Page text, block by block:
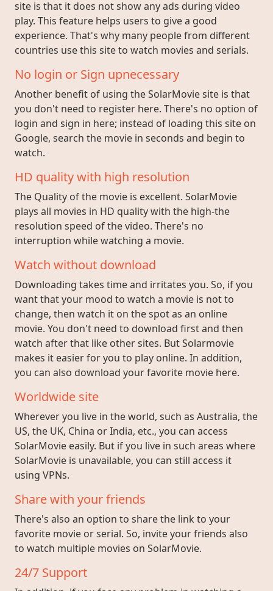
site is that it does not show any ads during video
play. This feature helps users to give a good
experience. That's why many people from different
countries use this site to watch movies and serials.
No login or Sign upnecessary
Another benefit of using the SolarMovie site is that
you don't need to register here. There's no option of
login and sign in here; instead of loading this site on
Google, search the movie in seconds and begin to
watch.
HD quality with high resolution
The Quality of the movie is excellent. SolarMovie
plays all movies in HD quality with the high-the
resolution speed of the video. There's no
interruption while watching a movie.
Watch without download
Downloading takes time and irritates you. So, if you
want that your mood to watch a movie is not to
change, then watch it on the spot as an online
movie. You don't need to download first and then
watch after that like other sites. But Solarmovie
makes it easier for you to play online. In addition,
you can also download your favorite movie here.
Worldwide site
Wherever you live in the world, such as Australia, the
US, the UK, China or India, etc., you can access
SolarMovie easily. But if you live in such areas where
SolarMovie is unavailable, you can still access it
using VPNs.
Share with your friends
There's also an option to share the link to your
favorite movie or serial. So, invite your friends also
to watch multiple movies on SolarMovie.
24/7 Support